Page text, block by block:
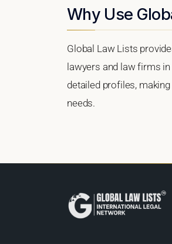
Why Use
Global Law Lists
lawyers and law firms
detailed profiles,
needs.